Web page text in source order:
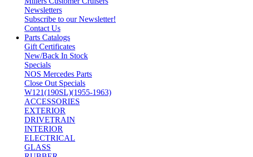
Newsletters
Subscribe to our Newsletter!
Contact Us
Parts Catalogs
Gift Certificates
New/Back In Stock
Specials
NOS Mercedes Parts
Close Out Specials
W121(190SL)(1955-1963)
ACCESSORIES
EXTERIOR
DRIVETRAIN
INTERIOR
ELECTRICAL
GLASS